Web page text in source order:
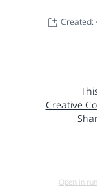
Created:
Creative
Open in